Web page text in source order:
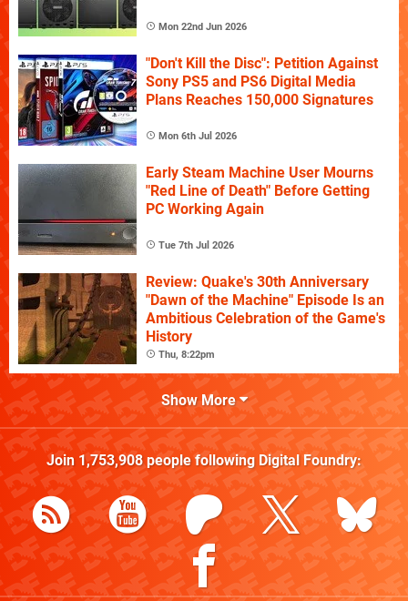
Mon 22nd Jun 2026
"Don't Kill the Disc": Petition Against
Sony PS5 and PS6 Digital Media
Plans Reaches 150,000 Signatures
Mon 6th Jul 2026
Early Steam Machine User Mourns
"Red Line of Death" Before Getting
PC Working Again
Tue 7th Jul 2026
Review: Quake's 30th Anniversary
"Dawn of the Machine" Episode Is an
Ambitious Celebration of the Game's
History
Thu, 8:22pm
Show More
Join 1,753,908people following Digital Foundry: